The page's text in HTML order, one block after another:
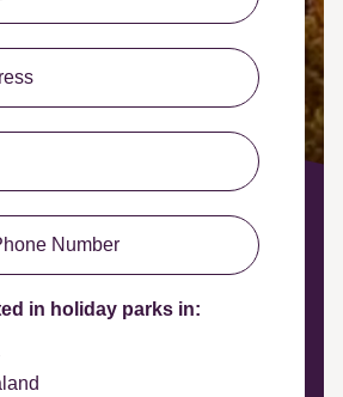
in holiday parks in: